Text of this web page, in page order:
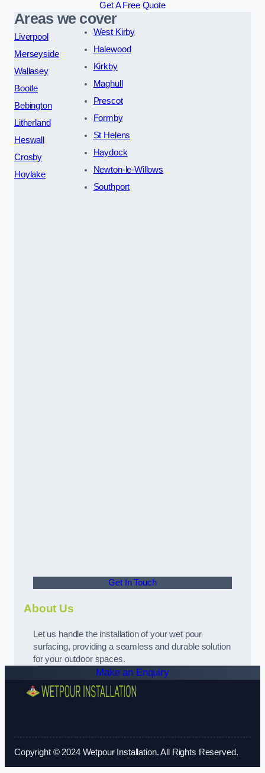
Get A Free Quote
Areas we cover
Liverpool
Merseyside
Wallasey
Bootle
Bebington
Litherland
Heswall
Crosby
Hoylake
West Kirby
Halewood
Kirkby
Maghull
Prescot
Formby
St Helens
Haydock
Newton-le-Willows
Southport
Get In Touch
About Us
Let us handle the installation of your wet pour
surfacing, providing a seamless and durable solution
for your outdoor spaces.
Make an Enquiry
Copyright © 2024 Wetpour Installation. All Rights Reserved.